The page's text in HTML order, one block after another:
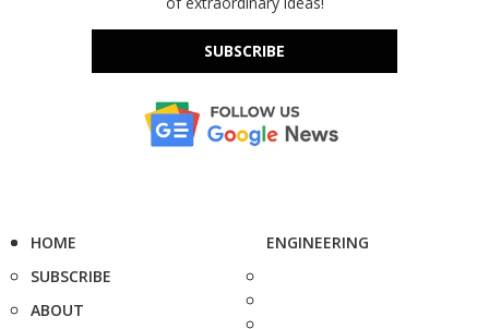
SUBSCRIBE
HOME
SUBSCRIBE
ABOUT
ENGINEERING